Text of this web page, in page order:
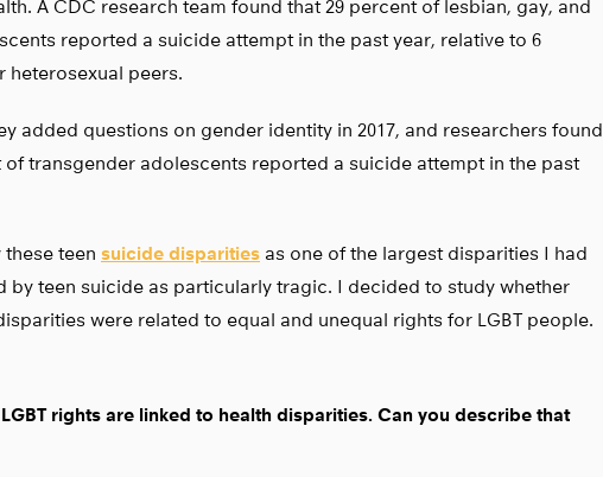
A CDC research team found that 29 percent of lesbian, gay, and
reported a suicide attempt in the past year, relative to 6
heterosexual peers.
added questions on gender identity in 2017, and researchers found
of transgender adolescents reported a suicide attempt in the past
teen suicide disparities as one of the largest disparities I had
by teen suicide as particularly tragic. I decided to study whether
were related to equal and unequal rights for LGBT people.
rights are linked to health disparities. Can you describe that